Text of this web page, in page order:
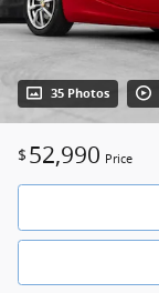
35 Photos
$ 52,990 Price